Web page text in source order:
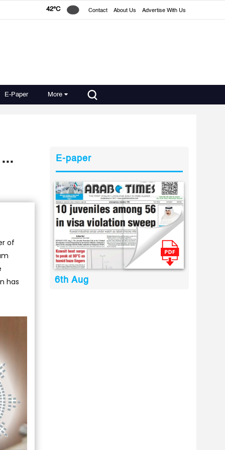
42°C Contact About Us Advertise With Us
E-Paper More
of
has
E-paper
6th Aug